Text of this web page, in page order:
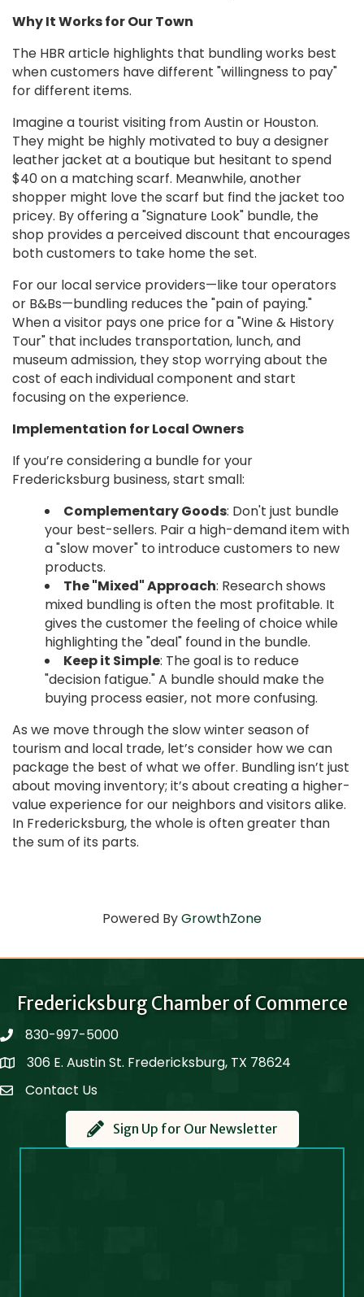
Why It Works for Our Town
The HBR article highlights that bundling works best
when customers have different "willingness to pay"
for different items.
Imagine a tourist visiting from Austin or Houston.
They might be highly motivated to buy a designer
leather jacket at a boutique but hesitant to spend
$40 on a matching scarf. Meanwhile, another
shopper might love the scarf but find the jacket too
pricey. By offering a "Signature Look" bundle, the
shop provides a perceived discount that encourages
both customers to take home the set.
For our local service providers—like tour operators
or B&Bs—bundling reduces the "pain of paying."
When a visitor pays one price for a "Wine & History
Tour" that includes transportation, lunch, and
museum admission, they stop worrying about the
cost of each individual component and start
focusing on the experience.
Implementation for Local Owners
If you’re considering a bundle for your
Fredericksburg business, start small:
Complementary Goods: Don't just bundle
your best-sellers. Pair a high-demand item with
a "slow mover" to introduce customers to new
products.
The "Mixed" Approach: Research shows
mixed bundling is often the most profitable. It
gives the customer the feeling of choice while
highlighting the "deal" found in the bundle.
Keep it Simple: The goal is to reduce
"decision fatigue." A bundle should make the
buying process easier, not more confusing.
As we move through the slow winter season of
tourism and local trade, let’s consider how we can
package the best of what we offer. Bundling isn’t just
about moving inventory; it’s about creating a higher-
value experience for our neighbors and visitors alike.
In Fredericksburg, the whole is often greater than
the sum of its parts.
Powered ByGrowthZone
Fredericksburg Chamber of Commerce
phone830-997-5000
Map306 E. Austin St. Fredericksburg, TX 78624
Contact Us
Contact Us
Sign Up for Our Newsletter